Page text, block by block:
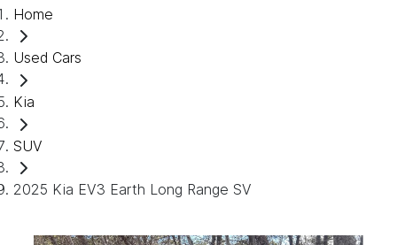
Home
Used Cars
Kia
SUV
2025 Kia EV3 Earth Long Range SV